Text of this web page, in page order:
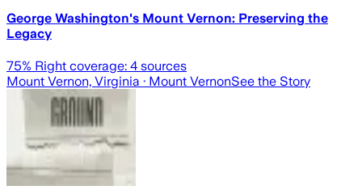
George Washington's Mount Vernon: Preserving the
Legacy
75% Right coverage: 4 sources
Mount Vernon, Virginia · Mount VernonSee the Story